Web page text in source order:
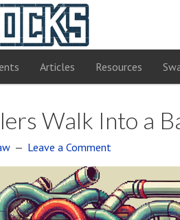
Articles Resources
Walk Into a
Leave a Comment